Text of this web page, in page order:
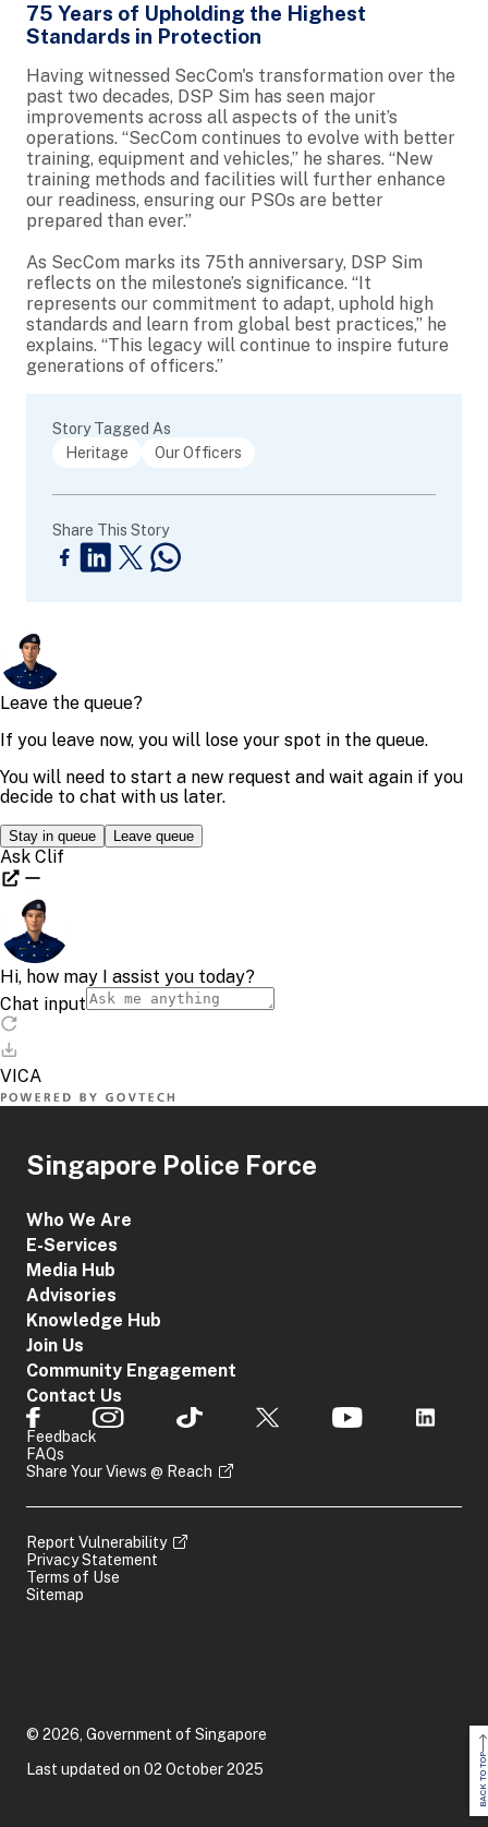
BACK TO TOP
75 Years of Upholding the Highest
Standards in Protection
Having witnessed SecCom's transformation over the
past two decades, DSP Sim has seen major
improvements across all aspects of the unit’s
operations. “SecCom continues to evolve with better
training, equipment and vehicles,” he shares. “New
training methods and facilities will further enhance
our readiness, ensuring our PSOs are better
prepared than ever.”
As SecCom marks its 75th anniversary, DSP Sim
reflects on the milestone’s significance. “It
represents our commitment to adapt, uphold high
standards and learn from global best practices,” he
explains. “This legacy will continue to inspire future
generations of officers.”
Story Tagged As
Heritage
Our Officers
Share This Story
Singapore Police Force
Who We Are
E-Services
Media Hub
Advisories
Knowledge Hub
Join Us
Community Engagement
Contact Us
Feedback
FAQs
Share Your Views @ Reach
Report Vulnerability
Privacy Statement
Terms of Use
Sitemap
© 2026, Government of Singapore
Last updated on 02 October 2025